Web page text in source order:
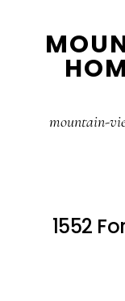
mountain-
1552